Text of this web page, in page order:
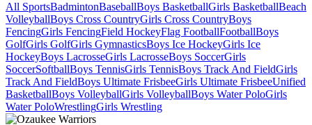
All SportsBadmintonBaseballBoys BasketballGirls BasketballBeach
VolleyballBoys Cross CountryGirls Cross CountryBoys
FencingGirls FencingField HockeyFlag FootballFootballBoys
GolfGirls GolfGirls GymnasticsBoys Ice HockeyGirls Ice
HockeyBoys LacrosseGirls LacrosseBoys SoccerGirls
SoccerSoftballBoys TennisGirls TennisBoys Track And FieldGirls
Track And FieldBoys Ultimate FrisbeeGirls Ultimate FrisbeeUnified
BasketballBoys VolleyballGirls VolleyballBoys Water PoloGirls
Water PoloWrestlingGirls Wrestling